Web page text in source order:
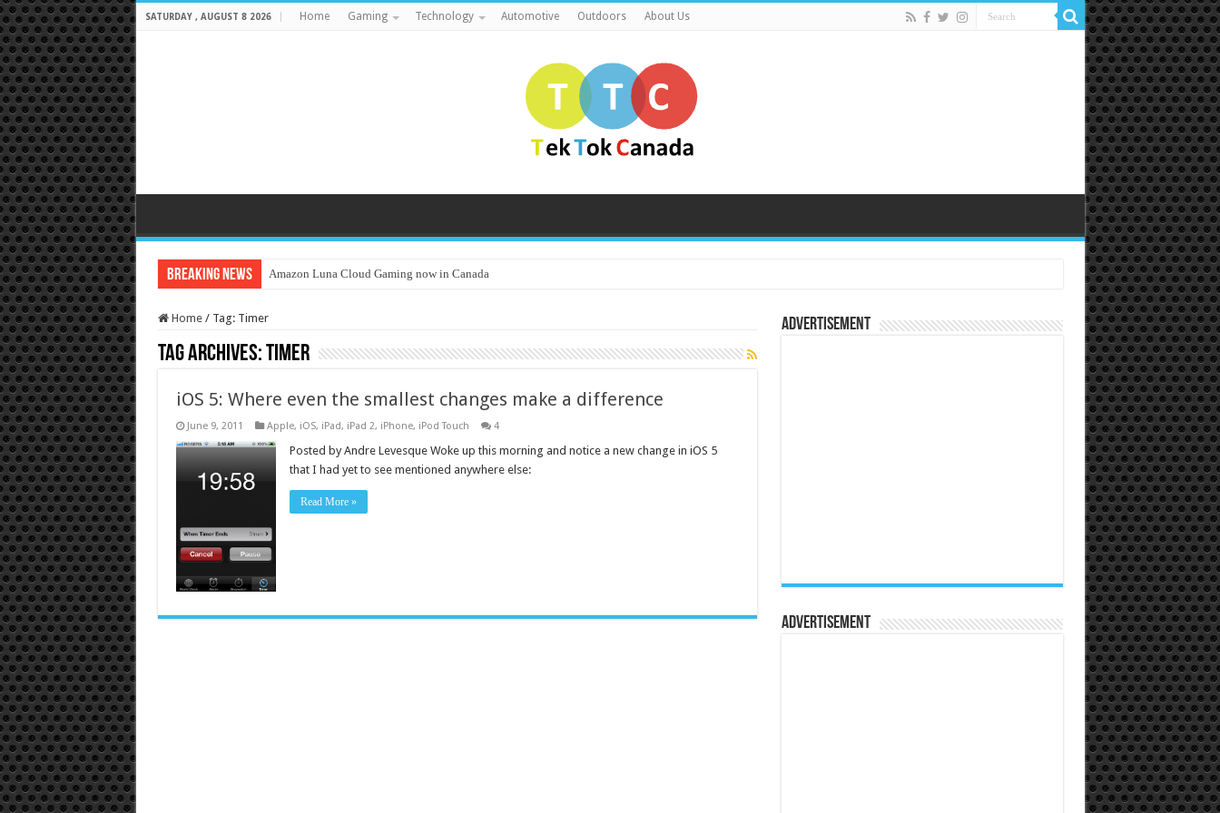
SATURDAY , AUGUST 8 2026 Home Gaming Technology Automotive Outdoors About Us
Breaking News Amazon Luna Cloud Gaming now in Canada
Home / Tag: Timer
Tag Archives:Timer
iOS 5: Where even the smallest changes make a difference
June 9, 2011 Apple, iOS, iPad, iPad 2, iPhone, iPod Touch 4
Posted by Andre Levesque Woke up this morning and notice a new change in iOS 5
that I had yet to see mentioned anywhere else:
Read More »
Advertisement
Advertisement